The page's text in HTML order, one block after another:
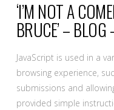
LENNY
BRUCE
‘I’M NOT A
BRUCE’ –
JavaScript is used in a
browsing experience,
submissions and
provided simple